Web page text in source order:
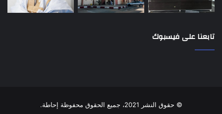
تابعنا على فيسبوك
© حقوق النشر 2021، جميع الحقوق محفوظة إحاطة.